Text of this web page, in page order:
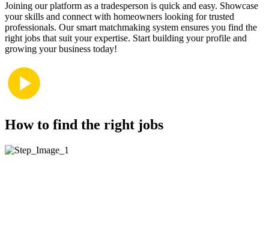
Joining our platform as a tradesperson is quick and easy. Showcase
your skills and connect with homeowners looking for trusted
professionals. Our smart matchmaking system ensures you find the
right jobs that suit your expertise. Start building your profile and
growing your business today!
How to find the right jobs